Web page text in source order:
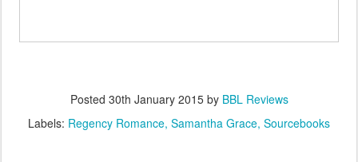
Posted 30th January 2015by BBL Reviews
Labels: Regency Romance Samantha Grace Sourcebooks